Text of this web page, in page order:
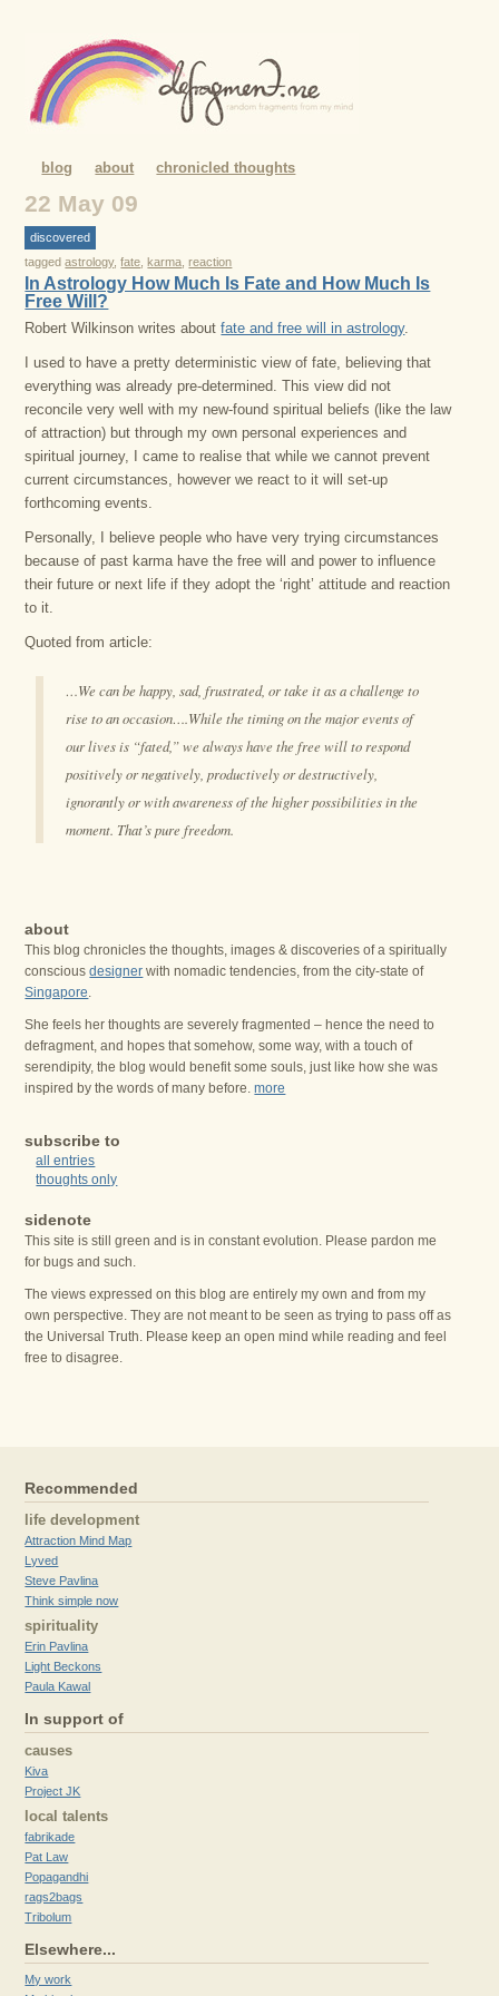
blog about chronicled thoughts
22 May 09
discovered
taggedastrology,fate ,karma ,reaction
In Astrology How Much Is Fate and How Much Is
Free Will?
Robert Wilkinson writes aboutfate and free will in astrology.
I used to have a pretty deterministic view of fate, believing that
everything was already pre-determined. This view did not
reconcile very well with my new-found spiritual beliefs (like the law
of attraction) but through my own personal experiences and
spiritual journey, I came to realise that while we cannot prevent
current circumstances, however we react to it will set-up
forthcoming events.
Personally, I believe people who have very trying circumstances
because of past karma have the free will and power to influence
their future or next life if they adopt the ‘right’ attitude and reaction
to it.
Quoted from article:
…We can be happy, sad, frustrated, or take it as a challenge to
rise to an occasion….While the timing on the major events of
our lives is “fated,” we always have the free will to respond
positively or negatively, productively or destructively,
ignorantly or with awareness of the higher possibilities in the
moment. That’s pure freedom.
about
This blog chronicles the thoughts, images & discoveries of a spiritually
consciousdesigner with nomadic tendencies, from the city-state of
Singapore
She feels her thoughts are severely fragmented – hence the need to
defragment, and hopes that somehow, some way, with a touch of
serendipity, the blog would benefit some souls, just like how she was
inspired by the words of many before.more
subscribe to
all entries
thoughts only
sidenote
This site is still green and is in constant evolution. Please pardon me
for bugs and such.
The views expressed on this blog are entirely my own and from my
own perspective. They are not meant to be seen as trying to pass off as
the Universal Truth. Please keep an open mind while reading and feel
free to disagree.
Recommended
life development
Attraction Mind Map
Lyved
Steve Pavlina
Think simple now
spirituality
Erin Pavlina
Light Beckons
Paula Kawal
In support of
causes
Kiva
Project JK
local talents
fabrikade
Pat Law
Popagandhi
rags2bags
Tribolum
Elsewhere...
My work